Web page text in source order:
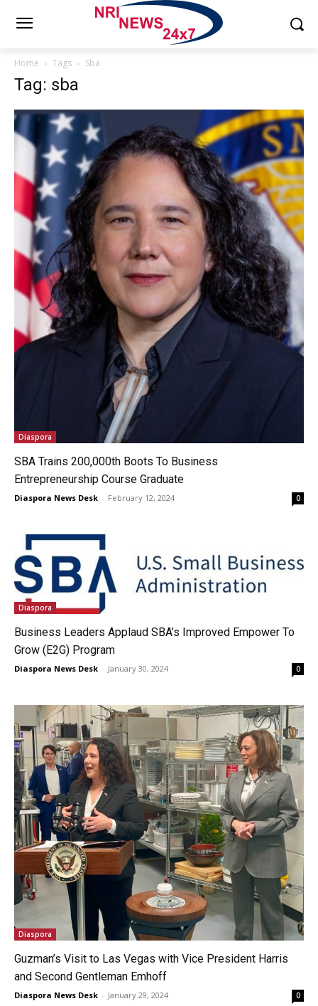
Home Tags Sba
Tag: sba
Diaspora
SBA Trains 200,000th Boots To Business
Entrepreneurship Course Graduate
Diaspora News Desk - February 12, 2024 0
Diaspora
Business Leaders Applaud SBA’s Improved Empower To
Grow (E2G) Program
Diaspora News Desk - January 30, 2024 0
Diaspora
Guzman’s Visit to Las Vegas with Vice President Harris
and Second Gentleman Emhoff
Diaspora News Desk - January 29, 2024 0